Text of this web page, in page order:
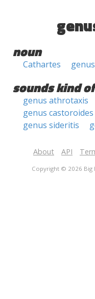
noun
Cathartes
sounds kind
genus athrotaxis
genus castoroides
genus sideritis
About API
Copyright © 2026 Big